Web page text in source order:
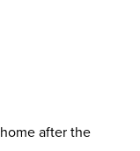
after the